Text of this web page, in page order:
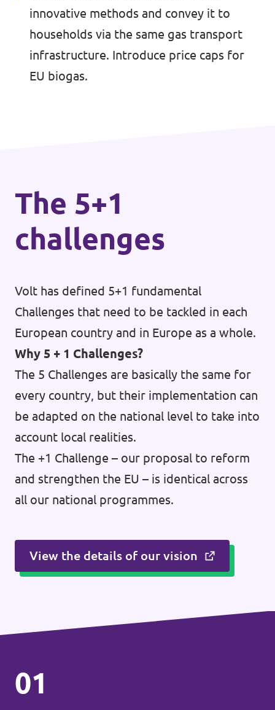
Printer's Imprint
Volt Luxembourg Internal
innovative methods and convey it to
households via the same gas transport
infrastructure. Introduce price caps for
EU biogas.
The 5+1
challenges
Volt has defined 5+1 fundamental
Challenges that need to be tackled in each
European country and in Europe as a whole.
Why 5 + 1 Challenges?
The 5 Challenges are basically the same for
every country, but their implementation can
be adapted on the national level to take into
account local realities.
The +1 Challenge – our proposal to reform
and strengthen the EU – is identical across
all our national programmes.
View the details of our vision
01